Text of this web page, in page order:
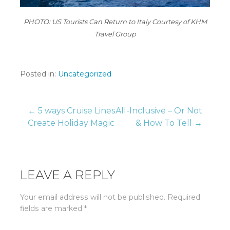
PHOTO: US Tourists Can Return to Italy Courtesy of KHM
Travel Group
Posted in: Uncategorized
Post
← 5 ways Cruise Lines
Create Holiday Magic
All-Inclusive – Or Not
& How To Tell →
LEAVE A REPLY
Your email address will not be published. Required
fields are marked *